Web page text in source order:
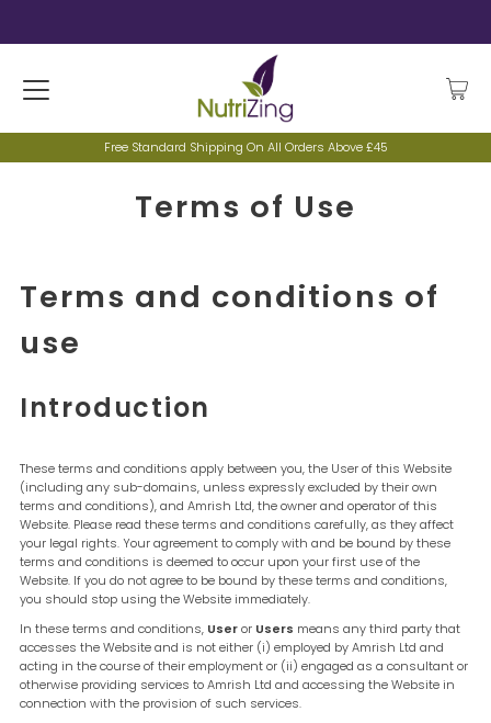
Free Standard Shipping On All Orders Above £45
Terms of Use
Terms and conditions of
use
Introduction
These terms and conditions apply between you, the User of this Website
(including any sub-domains, unless expressly excluded by their own
terms and conditions), and Amrish Ltd, the owner and operator of this
Website. Please read these terms and conditions carefully, as they affect
your legal rights. Your agreement to comply with and be bound by these
terms and conditions is deemed to occur upon your first use of the
Website. If you do not agree to be bound by these terms and conditions,
you should stop using the Website immediately.
In these terms and conditions, Useror Users means any third party that
accesses the Website and is not either (i) employed by Amrish Ltd and
acting in the course of their employment or (ii) engaged as a consultant or
otherwise providing services to Amrish Ltd and accessing the Website in
connection with the provision of such services.